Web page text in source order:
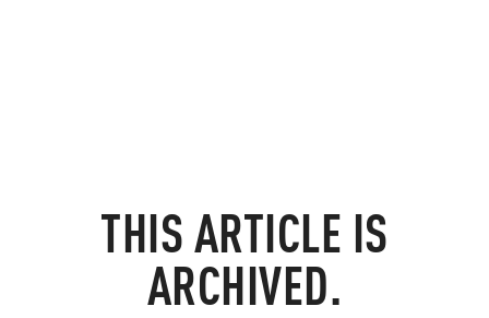
THIS ARTICLE IS
ARCHIVED.